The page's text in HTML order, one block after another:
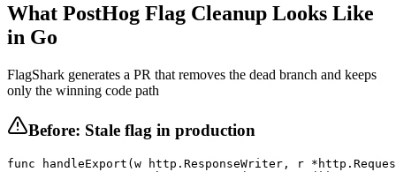
What PostHog Flag Cleanup Looks Like
in Go
FlagShark generates a PR that removes the dead branch and keeps
only the winning code path
Before: Stale flag in production
func handleExport(w http.ResponseWriter, r